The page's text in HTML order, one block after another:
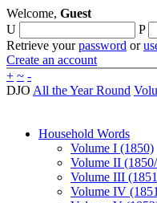
Welcome, Guest
U
P
Retrieve yourpassword or
Create an account
+ ~ -
DJO All the Year Round
Household Words
Volume I (1850)
Volume II
Volume III
Volume IV